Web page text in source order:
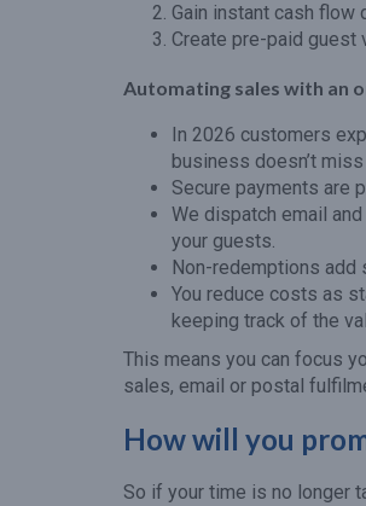
Gain instant cash flow
Create pre-paid guest
Automating sales with an
In 2026 customers
business doesn’t
Secure payments are
We dispatch email
your guests.
Non-redemptions add
You reduce costs as
keeping track of the
This means you can focus
sales, email or postal
How will you
So if your time is no longer